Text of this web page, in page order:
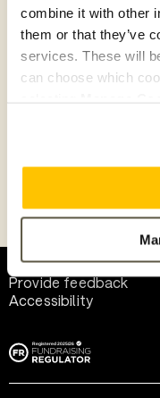
combine it with other
them or that they’ve
services. These will
can choose which
Give as guest
Help and support
Provide feedback
Accessibility